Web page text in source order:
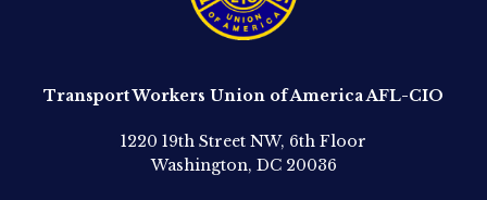
Transport Workers Union of America AFL-CIO
1220 19th Street NW, 6th Floor
Washington, DC 20036